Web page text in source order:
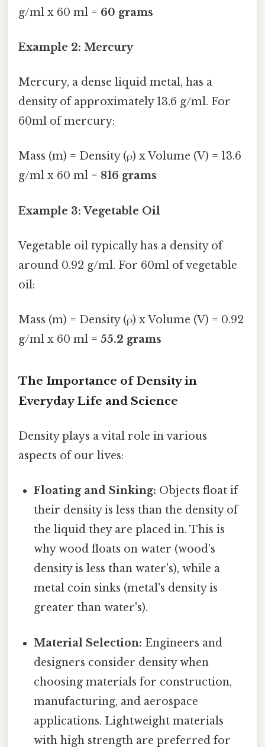
g/ml x 60 ml = 60 grams
Example 2: Mercury
Mercury, a dense liquid metal, has a
density of approximately 13.6 g/ml. For
60ml of mercury:
Mass (m) = Density (ρ) x Volume (V) = 13.6
g/ml x 60 ml = 816 grams
Example 3: Vegetable Oil
Vegetable oil typically has a density of
around 0.92 g/ml. For 60ml of vegetable
oil:
Mass (m) = Density (ρ) x Volume (V) = 0.92
g/ml x 60 ml = 55.2 grams
The Importance of Density in
Everyday Life and Science
Density plays a vital role in various
aspects of our lives:
Floating and Sinking: Objects float if
their density is less than the density of
the liquid they are placed in. This is
why wood floats on water (wood's
density is less than water's), while a
metal coin sinks (metal's density is
greater than water's).
Material Selection: Engineers and
designers consider density when
choosing materials for construction,
manufacturing, and aerospace
applications. Lightweight materials
with high strength are preferred for